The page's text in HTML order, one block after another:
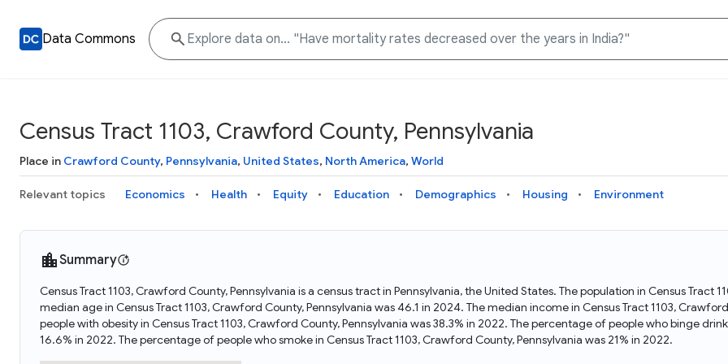
Data Commons
Knowledge Graph
Explore what data is available and understand the graph
structure
Data Download Tool
Download data for selected statistical variables
Docs
Learn how to access and visualize Data Commons data:
docs for the website, APIs, and more, for all users and
needs
and Python APIs
Why Data Commons
Discover why Data Commons is revolutionizing data access
and analysis. Learn how its unified Knowledge Graph
empowers you to explore diverse, standardized data
Census Tract 1103, Crawford County, Pennsylvania
Place in Crawford County, Pennsylvania, United States, North America, World
Relevant topics Economics Health Equity Education Demographics Housing Environment
Summary
Census Tract 1103, Crawford County, Pennsylvania is a census tract in Pennsylvania, the United States. The population in Census Tract
median age in Census Tract 1103, Crawford County, Pennsylvania was 46.1 in 2024. The median income in Census Tract 1103,
people with obesity in Census Tract 1103, Crawford County, Pennsylvania was 38.3% in 2022. The percentage of people who binge
16.6% in 2022. The percentage of people who smoke in Census Tract 1103, Crawford County, Pennsylvania was 21% in 2022.